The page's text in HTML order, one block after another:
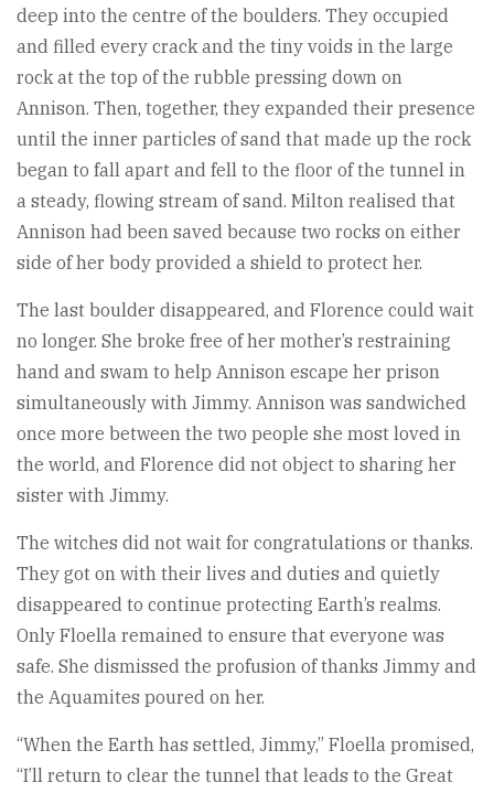
deep into the centre of the boulders. They occupied
and filled every crack and the tiny voids in the large
rock at the top of the rubble pressing down on
Annison. Then, together, they expanded their presence
until the inner particles of sand that made up the rock
began to fall apart and fell to the floor of the tunnel in
a steady, flowing stream of sand. Milton realised that
Annison had been saved because two rocks on either
side of her body provided a shield to protect her.
The last boulder disappeared, and Florence could wait
no longer. She broke free of her mother’s restraining
hand and swam to help Annison escape her prison
simultaneously with Jimmy. Annison was sandwiched
once more between the two people she most loved in
the world, and Florence did not object to sharing her
sister with Jimmy.
The witches did not wait for congratulations or thanks.
They got on with their lives and duties and quietly
disappeared to continue protecting Earth’s realms.
Only Floella remained to ensure that everyone was
safe. She dismissed the profusion of thanks Jimmy and
the Aquamites poured on her.
“When the Earth has settled, Jimmy,” Floella promised,
“I’ll return to clear the tunnel that leads to the Great